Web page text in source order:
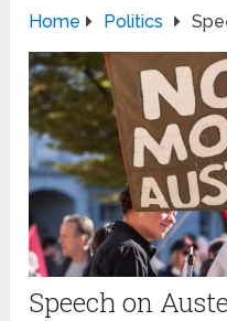
Home Politics
Speech on